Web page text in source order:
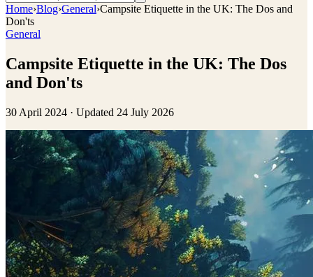
Home›Blog›General›Campsite Etiquette in the UK: The Dos and
Don'ts
General
Campsite Etiquette in the UK: The Dos
and Don'ts
30 April 2024 · Updated 24 July 2026